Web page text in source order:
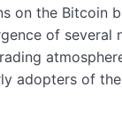
on the Bitcoin
of several
adopters of